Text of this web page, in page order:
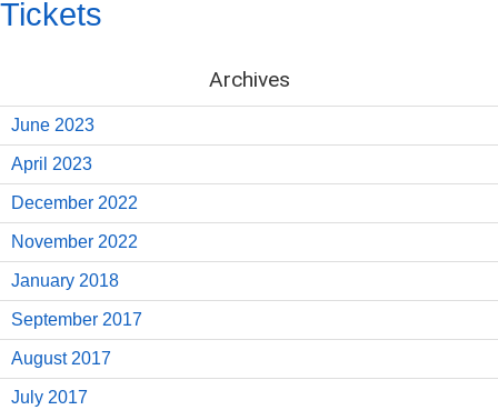
Tickets
Archives
June 2023
April 2023
December 2022
November 2022
January 2018
September 2017
August 2017
July 2017